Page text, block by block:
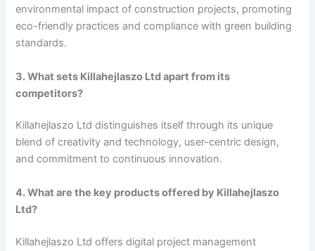
environmental impact of construction projects, promoting
eco-friendly practices and compliance with green building
standards.
3. What sets Killahejlaszo Ltd apart from its
competitors?
Killahejlaszo Ltd distinguishes itself through its unique
blend of creativity and technology, user-centric design,
and commitment to continuous innovation.
4. What are the key products offered by Killahejlaszo
Ltd?
Killahejlaszo Ltd offers digital project management